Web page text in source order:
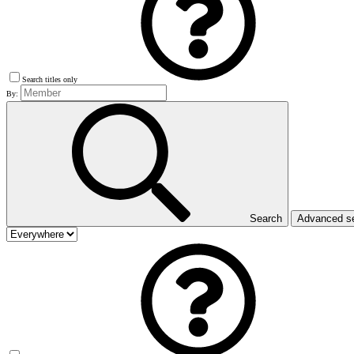
Search titles only
By:
Search Advanced